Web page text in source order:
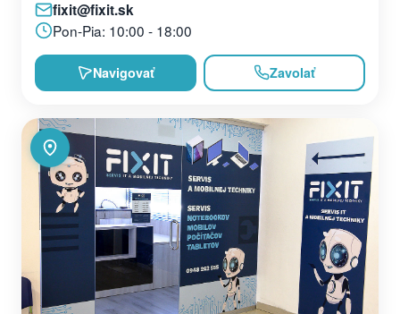
fixit@fixit.sk
Pon-Pia: 10:00 - 18:00
Navigovať Zavolať